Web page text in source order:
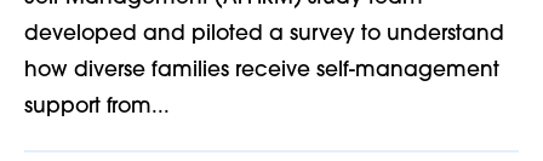
developed and piloted a survey to understand
how diverse families receive self-management
support from...